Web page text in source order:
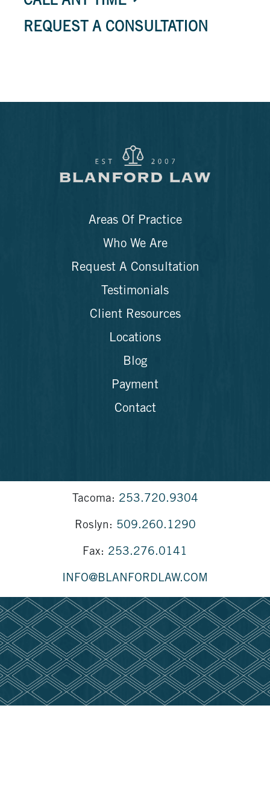
REQUEST A CONSULTATION
Areas Of Practice
Who We Are
Request A Consultation
Testimonials
Client Resources
Locations
Blog
Payment
Contact
Tacoma: 253.720.9304
Roslyn: 509.260.1290
Fax: 253.276.0141
INFO@BLANFORDLAW.COM